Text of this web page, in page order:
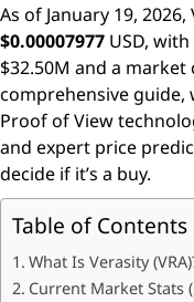
As of January 19,
$0.00007977 USD,
$32.50M and a market
comprehensive guide,
Proof of View
and expert price
decide if it’s a buy.
Table of Contents
What Is Verasity
Current Market Stats